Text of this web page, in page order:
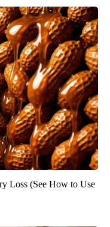
Loss (See How to Use